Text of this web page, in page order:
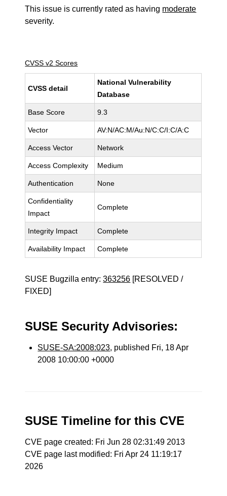
This issue is currently rated as having moderate
severity.
CVSS v2 Scores
CVSS detail
National Vulnerability
Database
Base Score 9.3
Vector AV:N/AC:M/Au:N/C:C/I:C/A:C
Access Vector Network
Access Complexity Medium
Authentication None
Confidentiality
Impact
Complete
Integrity Impact Complete
Availability Impact Complete
SUSE Bugzilla entry:363256 [RESOLVED /
FIXED]
SUSE Security Advisories:
SUSE-SA:2008:023, published Fri, 18 Apr
2008 10:00:00 +0000
SUSE Timeline for this CVE
CVE page created: Fri Jun 28 02:31:49 2013
CVE page last modified: Fri Apr 24 11:19:17
2026